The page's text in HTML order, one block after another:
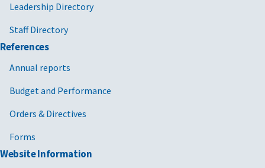
Leadership Directory
Staff Directory
References
Annual reports
Budget and Performance
Orders & Directives
Forms
Website Information